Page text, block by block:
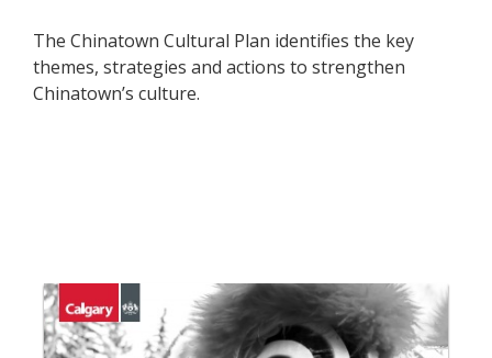
The Chinatown Cultural Plan identifies the key
themes, strategies and actions to strengthen
Chinatown’s culture.